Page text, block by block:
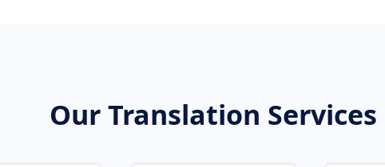
Our Translation Services